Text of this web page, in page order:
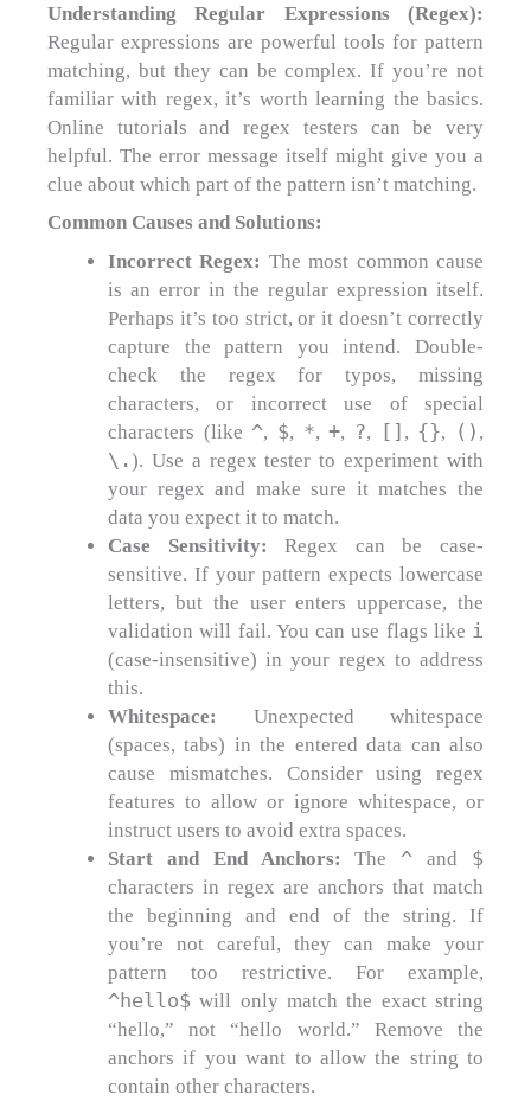
Understanding Regular Expressions (Regex):
Regular expressions are powerful tools for pattern
matching, but they can be complex. If you’re not
familiar with regex, it’s worth learning the basics.
Online tutorials and regex testers can be very
helpful. The error message itself might give you a
clue about which part of the pattern isn’t matching.
Common Causes and Solutions:
Incorrect Regex: The most common cause
is an error in the regular expression itself.
Perhaps it’s too strict, or it doesn’t correctly
capture the pattern you intend. Double-
check the regex for typos, missing
characters, or incorrect use of special
characters (like ^, $, *,+, ?, [] , {}, () ,
\. ). Use a regex tester to experiment with
your regex and make sure it matches the
data you expect it to match.
Case Sensitivity: Regex can be case-
sensitive. If your pattern expects lowercase
letters, but the user enters uppercase, the
validation will fail. You can use flags like i
(case-insensitive) in your regex to address
this.
Whitespace:
Unexpected whitespace
(spaces, tabs) in the entered data can also
cause mismatches. Consider using regex
features to allow or ignore whitespace, or
instruct users to avoid extra spaces.
Start and End Anchors: The ^ and $
characters in regex are anchors that match
the beginning and end of the string. If
you’re not careful, they can make your
pattern too restrictive. For example,
^hello$ will only match the exact string
“hello,” not “hello world.” Remove the
anchors if you want to allow the string to
contain other characters.